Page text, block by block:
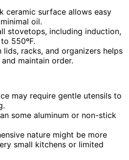
ceramic surface allows easy
oil.
stovetops, including induction,
550ºF.
racks, and organizers helps
maintain order.
may require gentle utensils to
some aluminum or non-stick
nature might be more
small kitchens or limited